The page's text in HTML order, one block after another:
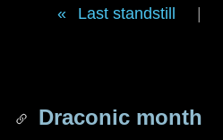
Last standstill
Draconic month